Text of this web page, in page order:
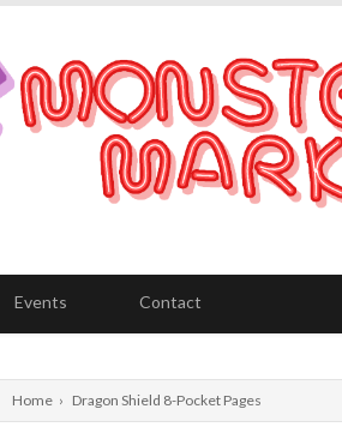
Events Contact
Home › Dragon Shield 8-Pocket Pages